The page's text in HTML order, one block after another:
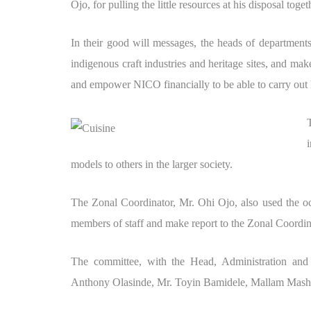
Ojo, for pulling the little resources at his disposal
In their good will messages, the heads of
indigenous craft industries and heritage sites, and
and empower NICO financially to be able to carry out
models to others in the larger society.
The Zonal Coordinator, Mr. Ohi Ojo, also used the
members of staff and make report to the Zonal
The committee, with the Head, Administration
Anthony Olasinde, Mr. Toyin Bamidele, Mallam